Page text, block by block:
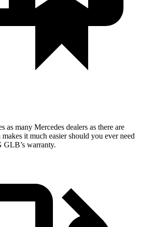
as many Mercedes dealers as there are
makes it much easier should you ever need
GLB’s warranty.